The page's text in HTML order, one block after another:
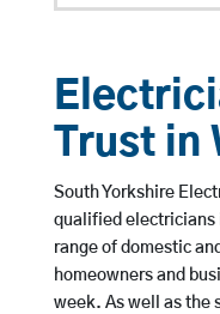
Trust in
South Yorkshire
qualified electricians
range of domestic
homeowners and
week. As well as the